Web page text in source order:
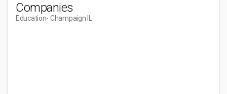
Companies
Education- Champaign IL